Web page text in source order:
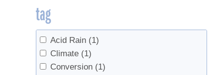
tag
Acid Rain (1)
Climate (1)
Conversion (1)